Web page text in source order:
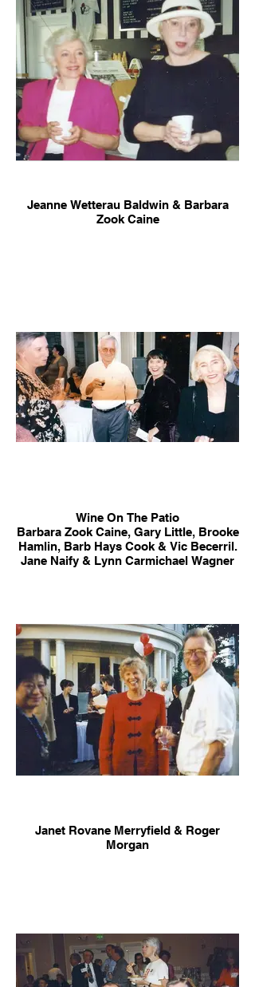
Jeanne Wetterau Baldwin & Barbara
Zook Caine
Wine On The Patio
Barbara Zook Caine, Gary Little, Brooke
Hamlin, Barb Hays Cook & Vic Becerril.
Jane Naify & Lynn Carmichael Wagner
Janet Rovane Merryfield & Roger
Morgan